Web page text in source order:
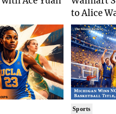
to Alice
Sports